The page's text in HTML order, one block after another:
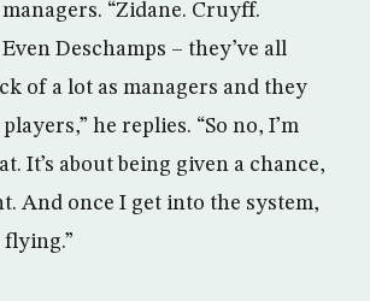
“Zidane. Cruyff.
Deschamps – they’ve all
of a lot as managers and they
he replies. “So no, I’m
It’s about being given a chance,
And once I get into the system,
flying.”